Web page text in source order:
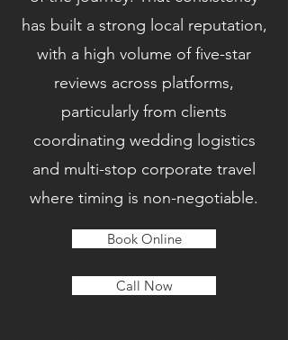
has built a strong local reputation,
with a high volume of five-star
reviews across platforms,
particularly from clients
coordinating wedding logistics
and multi-stop corporate travel
where timing is non-negotiable.
Book Online
Call Now